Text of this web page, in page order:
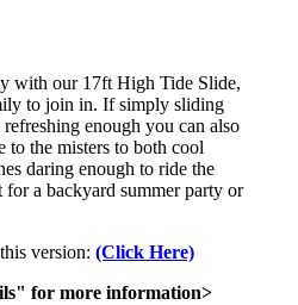
with our 17ft High Tide Slide,
to join in. If simply sliding
enough you can also
to the misters to both cool
daring enough to ride the
a backyard summer party or
version: (Click Here)
for more information>